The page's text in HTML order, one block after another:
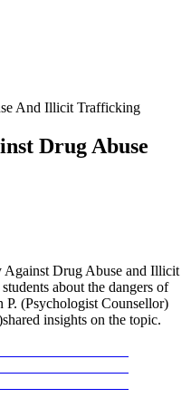
And Illicit Trafficking
Drug Abuse
Against Drug Abuse and Illicit
about the dangers of
P. (Psychologist Counsellor)
insights on the topic.